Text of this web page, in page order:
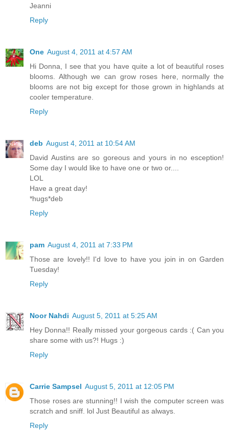
Jeanni
Reply
One August 4, 2011 at 4:57 AM
Hi Donna, I see that you have quite a lot of beautiful roses
blooms. Although we can grow roses here, normally the
blooms are not big except for those grown in highlands at
cooler temperature.
Reply
deb August 4, 2011 at 10:54 AM
David Austins are so goreous and yours in no esception!
Some day I would like to have one or two or....
LOL
Have a great day!
*hugs*deb
Reply
pam August 4, 2011 at 7:33 PM
Those are lovely!! I'd love to have you join in on Garden
Tuesday!
Reply
Noor Nahdi August 5, 2011 at 5:25 AM
Hey Donna!! Really missed your gorgeous cards :( Can you
share some with us?! Hugs :)
Reply
Carrie Sampsel August 5, 2011 at 12:05 PM
Those roses are stunning!! I wish the computer screen was
scratch and sniff. lol Just Beautiful as always.
Reply